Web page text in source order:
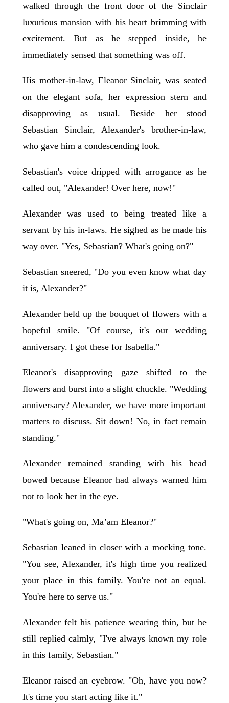
walked through the front door of the Sinclair
luxurious mansion with his heart brimming with
excitement. But as he stepped inside, he
immediately sensed that something was off.
His mother-in-law, Eleanor Sinclair, was seated
on the elegant sofa, her expression stern and
disapproving as usual. Beside her stood
Sebastian Sinclair, Alexander's brother-in-law,
who gave him a condescending look.
Sebastian's voice dripped with arrogance as he
called out, "Alexander! Over here, now!"
Alexander was used to being treated like a
servant by his in-laws. He sighed as he made his
way over. "Yes, Sebastian? What's going on?"
Sebastian sneered, "Do you even know what day
it is, Alexander?"
Alexander held up the bouquet of flowers with a
hopeful smile. "Of course, it's our wedding
anniversary. I got these for Isabella."
Eleanor's disapproving gaze shifted to the
flowers and burst into a slight chuckle. "Wedding
anniversary? Alexander, we have more important
matters to discuss. Sit down! No, in fact remain
standing."
Alexander remained standing with his head
bowed because Eleanor had always warned him
not to look her in the eye.
"What's going on, Ma’am Eleanor?"
Sebastian leaned in closer with a mocking tone.
"You see, Alexander, it's high time you realized
your place in this family. You're not an equal.
You're here to serve us."
Alexander felt his patience wearing thin, but he
still replied calmly, "I've always known my role
in this family, Sebastian."
Eleanor raised an eyebrow. "Oh, have you now?
It's time you start acting like it."